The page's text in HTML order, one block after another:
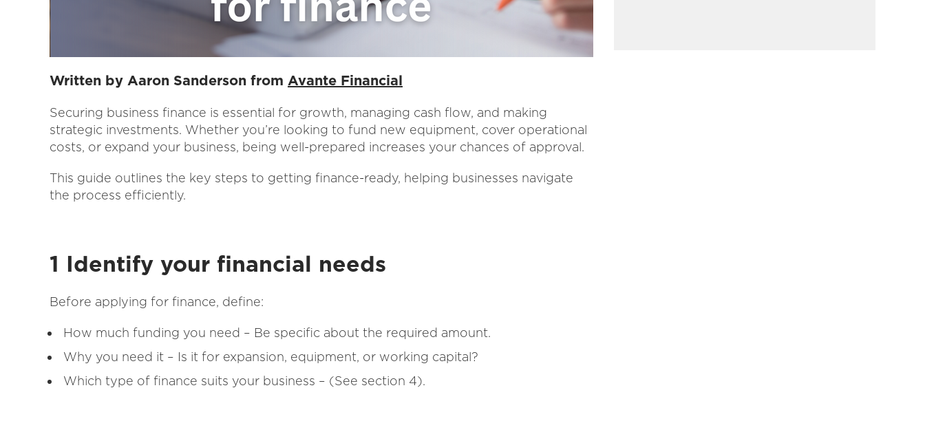
Written by Aaron Sanderson from Avante Financial
Securing business finance is essential for growth, managing cash flow, and making
strategic investments. Whether you’re looking to fund new equipment, cover operational
costs, or expand your business, being well-prepared increases your chances of approval.
This guide outlines the key steps to getting finance-ready, helping businesses navigate
the process efficiently.
1 Identify your financial needs
Before applying for finance, define:
How much funding you need – Be specific about the required amount.
Why you need it – Is it for expansion, equipment, or working capital?
Which type of finance suits your business – (See section 4).